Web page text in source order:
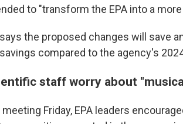
to "transform the EPA into a
the proposed changes will save
compared to the agency's
staff worry about
meeting Friday, EPA leaders